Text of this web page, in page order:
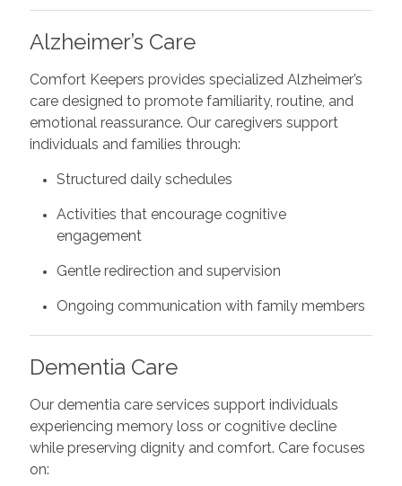
Alzheimer’s Care
Comfort Keepers provides specialized Alzheimer’s
care designed to promote familiarity, routine, and
emotional reassurance. Our caregivers support
individuals and families through:
Structured daily schedules
Activities that encourage cognitive
engagement
Gentle redirection and supervision
Ongoing communication with family members
Dementia Care
Our dementia care services support individuals
experiencing memory loss or cognitive decline
while preserving dignity and comfort. Care focuses
on: